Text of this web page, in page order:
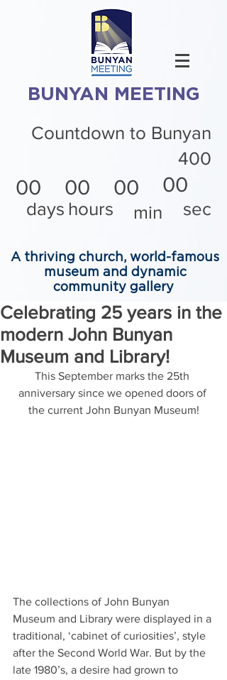
BUNYAN MEETING
Countdown to Bunyan
400
00
days
00
hours
00
min
00
sec
A thriving church, world-famous
museum and dynamic
community gallery
Celebrating 25 years in the
modern John Bunyan
Museum and Library!
This September marks the 25th
anniversary since we opened doors of
the current John Bunyan Museum!
The collections of John Bunyan
Museum and Library were displayed in a
traditional, ‘cabinet of curiosities’, style
after the Second World War. But by the
late 1980’s, a desire had grown to